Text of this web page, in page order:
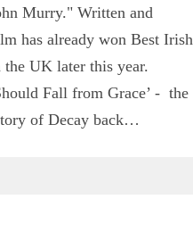
Murry." Written and
has already won Best Irish
UK later this year.
Fall from Grace’ - the
of Decay back…